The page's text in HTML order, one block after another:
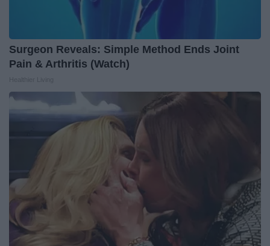
Surgeon Reveals: Simple Method Ends Joint
Pain & Arthritis (Watch)